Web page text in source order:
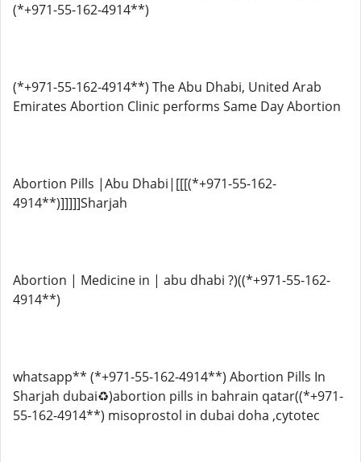
(*+971-55-162-4914**)
(*+971-55-162-4914**) The Abu Dhabi, United Arab
Emirates Abortion Clinic performs Same Day Abortion
Abortion Pills |Abu Dhabi|[[[(*+971-55-162-
4914**)]]]]]Sharjah
Abortion | Medicine in | abu dhabi ?)((*+971-55-162-
4914**)
whatsapp** (*+971-55-162-4914**) Abortion Pills In
Sharjah dubai♻️)abortion pills in bahrain qatar((*+971-
55-162-4914**) misoprostol in dubai doha ,cytotec